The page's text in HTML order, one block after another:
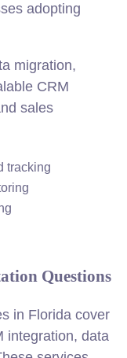
adopting
migration,
CRM
sales
tracking
Questions
in Florida cover
integration, data